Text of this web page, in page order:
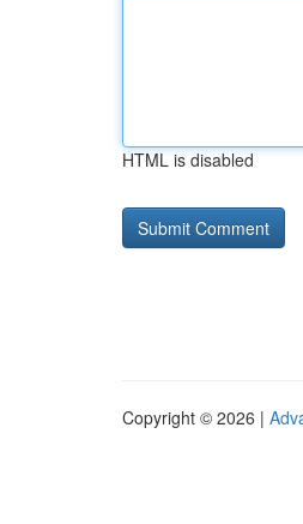
HTML is disabled
Copyright © 2026 |